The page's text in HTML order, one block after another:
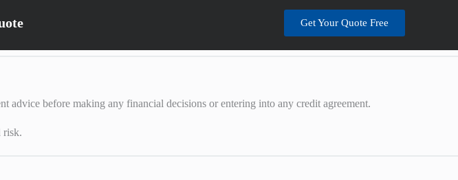
Get Your Quote Free
before making any financial decisions or entering into any credit agreement.
risk.